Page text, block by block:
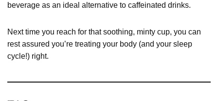
beverage as an ideal alternative to caffeinated drinks.
Next time you reach for that soothing, minty cup, you can
rest assured you’re treating your body (and your sleep
cycle!) right.